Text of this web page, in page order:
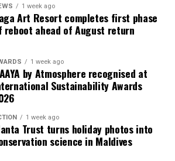
spaghetti straps and off-shoulder
with a flowing train, complemented by
that catch the wind beautifully.
Reliever Flying Dress – The
in the collection, this lime green
chiffon dress boasts a pleated
sleeves, along with an extra-long train.
creates a striking contrast with
sea, delivering a radiant, high-fashion
1 week ago
Art Resort completes first phase
reboot ahead of August return
1 week ago
by Atmosphere recognised at
Sustainability Awards
1 week ago
Trust turns holiday photos into
science in Maldives